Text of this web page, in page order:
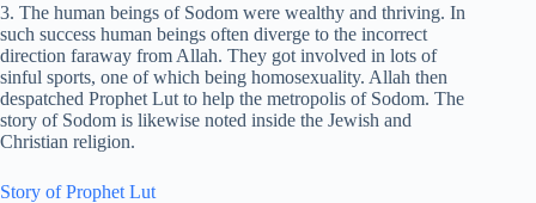
3. The human beings of Sodom were wealthy and thriving. In
such success human beings often diverge to the incorrect
direction faraway from Allah. They got involved in lots of
sinful sports, one of which being homosexuality. Allah then
despatched Prophet Lut to help the metropolis of Sodom. The
story of Sodom is likewise noted inside the Jewish and
Christian religion.
Story of Prophet Lut